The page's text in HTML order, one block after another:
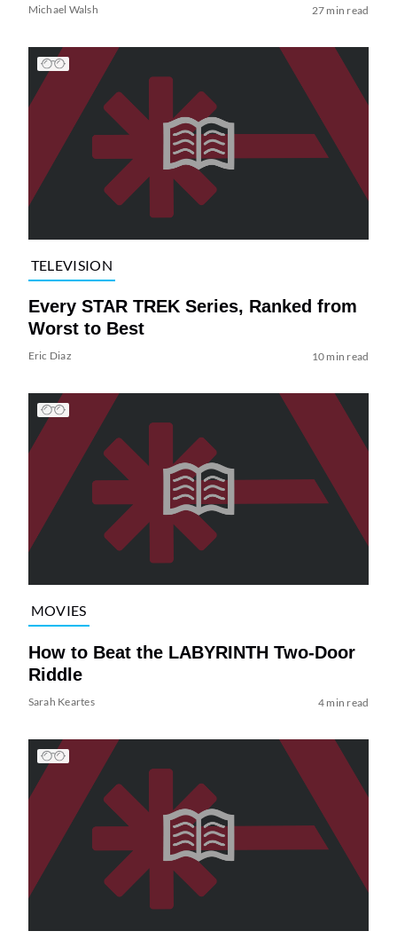
Michael Walsh 27 min read
TELEVISION
Every STAR TREK Series, Ranked from
Worst to Best
Eric Diaz 10 min read
MOVIES
How to Beat the LABYRINTH Two-Door
Riddle
Sarah Keartes 4 min read